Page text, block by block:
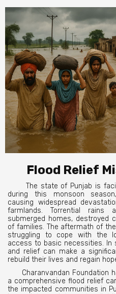
Flood Relief
The state of Punjab is
during this monsoon
causing widespread
farmlands. Torrential rains
submerged homes, destroyed
of families. The aftermath of
struggling to cope with the
access to basic necessities. In
and relief can make a
rebuild their lives and regain
Charanvandan Foundation
a comprehensive flood relief
the impacted communities in